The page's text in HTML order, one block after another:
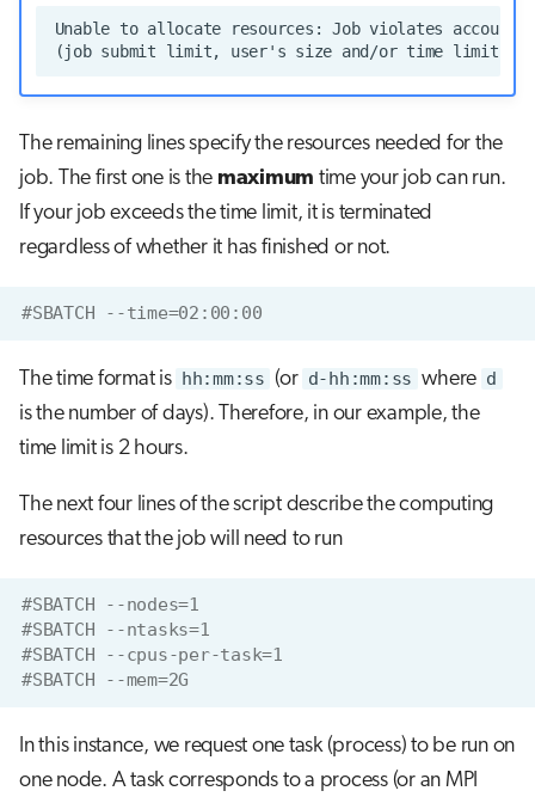
The remaining lines specify the resources needed for the
job. The first one is the maximum time your job can run.
If your job exceeds the time limit, it is terminated
regardless of whether it has finished or not.
#SBATCH --time=02:00:00
The time format is hh:mm:ss (or d-hh:mm:ss where d
is the number of days). Therefore, in our example, the
time limit is 2 hours.
The next four lines of the script describe the computing
resources that the job will need to run
#SBATCH --nodes=1
#SBATCH --ntasks=1
#SBATCH --cpus-per-task=1
#SBATCH --mem=2G
In this instance, we request one task (process) to be run on
one node. A task corresponds to a process (or an MPI